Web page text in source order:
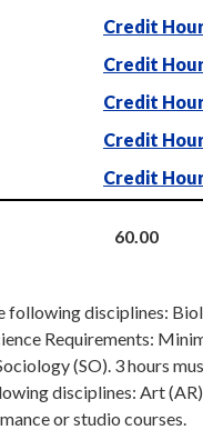
Credit
Credit
Credit
Credit
Credit
60.00
disciplines:
Requirements:
(SO). 3 hours
disciplines: Art
or studio courses.